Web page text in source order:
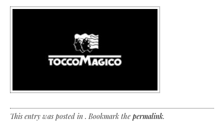
This entry was posted in . Bookmark the permalink.